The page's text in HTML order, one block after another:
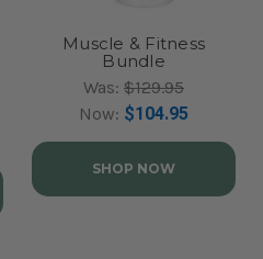
Muscle & Fitness
Bundle
Was: $129.95
Now: $104.95
SHOP NOW